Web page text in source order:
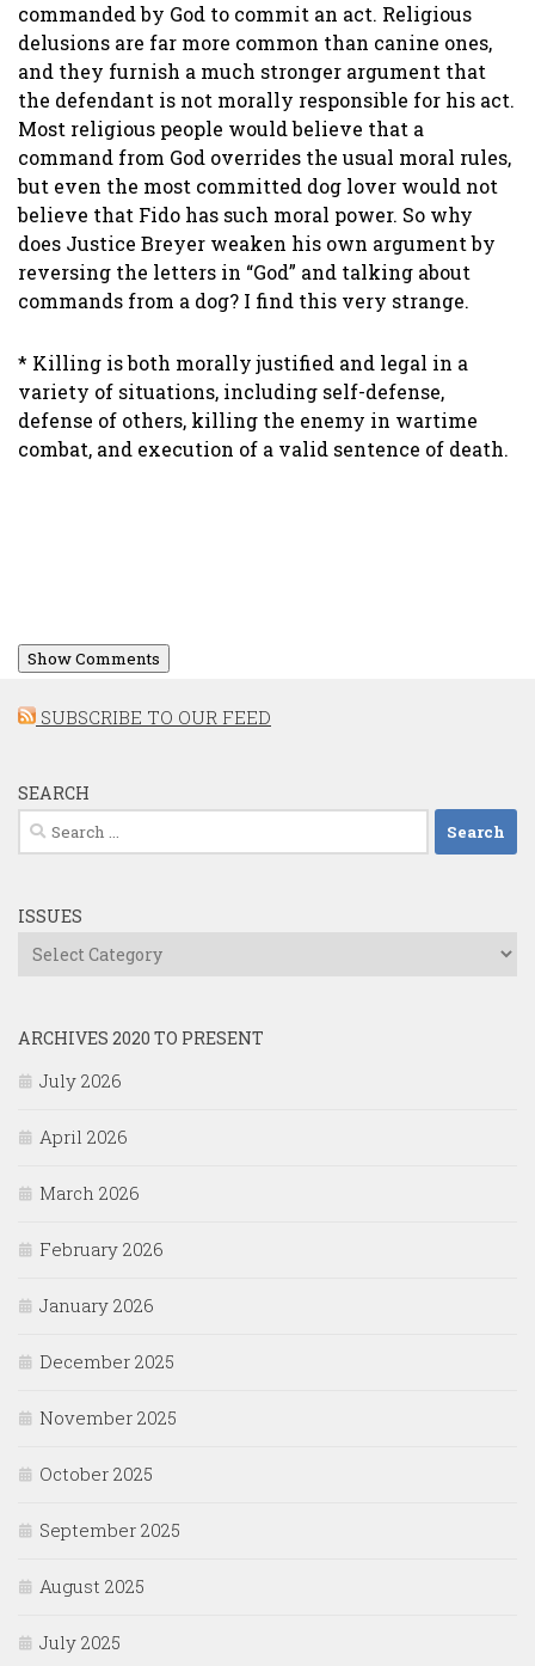
commanded by God to commit an act. Religious
delusions are far more common than canine ones,
and they furnish a much stronger argument that
the defendant is not morally responsible for his act.
Most religious people would believe that a
command from God overrides the usual moral rules,
but even the most committed dog lover would not
believe that Fido has such moral power. So why
does Justice Breyer weaken his own argument by
reversing the letters in “God” and talking about
commands from a dog? I find this very strange.
* Killing is both morally justified and legal in a
variety of situations, including self-defense,
defense of others, killing the enemy in wartime
combat, and execution of a valid sentence of death.
Show Comments
SUBSCRIBE TO OUR FEED
SEARCH
Search
for:
ISSUES
Issues
ARCHIVES 2020 TO PRESENT
July 2026
April 2026
March 2026
February 2026
January 2026
December 2025
November 2025
October 2025
September 2025
August 2025
July 2025